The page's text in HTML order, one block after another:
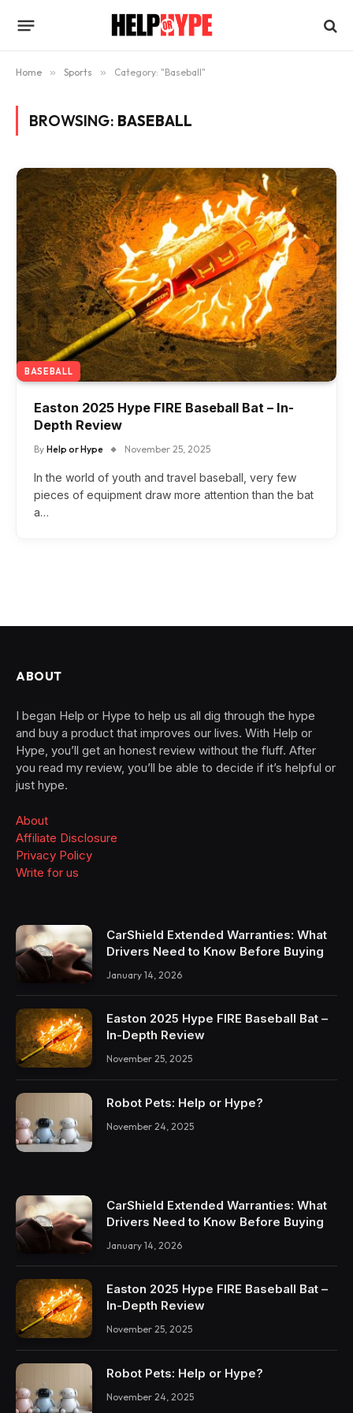
Home » Sports » Category: "Baseball"
BROWSING: BASEBALL
BASEBALL
Easton 2025 Hype FIRE Baseball Bat – In-
Depth Review
By Help or Hype November 25, 2025
In the world of youth and travel baseball, very few
pieces of equipment draw more attention than the bat
a…
ABOUT
I began Help or Hype to help us all dig through the hype
and buy a product that improves our lives. With Help or
Hype, you’ll get an honest review without the fluff. After
you read my review, you’ll be able to decide if it’s helpful or
just hype.
About
Affiliate Disclosure
Privacy Policy
Write for us
CarShield Extended Warranties: What
Drivers Need to Know Before Buying
January 14, 2026
Easton 2025 Hype FIRE Baseball Bat –
In-Depth Review
November 25, 2025
Robot Pets: Help or Hype?
November 24, 2025
CarShield Extended Warranties: What
Drivers Need to Know Before Buying
January 14, 2026
Easton 2025 Hype FIRE Baseball Bat –
In-Depth Review
November 25, 2025
Robot Pets: Help or Hype?
November 24, 2025